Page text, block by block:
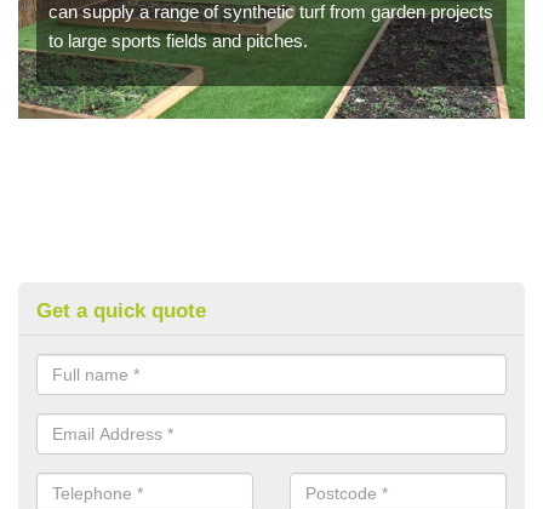
can supply a range of synthetic turf from garden projects
to large sports fields and pitches.
Get a quick quote